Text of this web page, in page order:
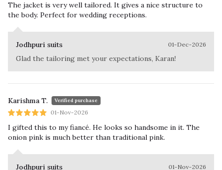
The jacket is very well tailored. It gives a nice structure to
the body. Perfect for wedding receptions.
Jodhpuri suits 01-Dec-2026
Glad the tailoring met your expectations, Karan!
Karishma T. Verified purchase
01-Nov-2026
I gifted this to my fiancé. He looks so handsome in it. The
onion pink is much better than traditional pink.
Jodhpuri suits 01-Nov-2026